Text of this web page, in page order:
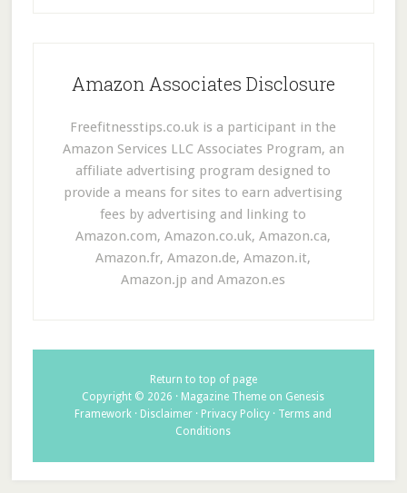
Amazon Associates Disclosure
Freefitnesstips.co.uk is a participant in the
Amazon Services LLC Associates Program, an
affiliate advertising program designed to
provide a means for sites to earn advertising
fees by advertising and linking to
Amazon.com, Amazon.co.uk, Amazon.ca,
Amazon.fr, Amazon.de, Amazon.it,
Amazon.jp and Amazon.es
Return to top of page
Copyright © 2026 · Magazine Theme on Genesis
Framework · Disclaimer · Privacy Policy · Terms and
Conditions